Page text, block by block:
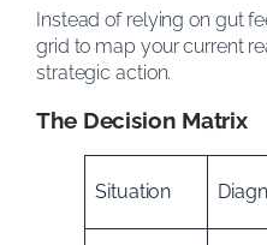
Instead of relying on gut
grid to map your current
strategic action.
The Decision Matrix
Situation